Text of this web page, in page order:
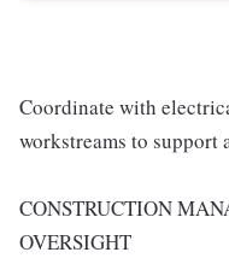
Coordinate with
workstreams to
CONSTRUCTION
OVERSIGHT